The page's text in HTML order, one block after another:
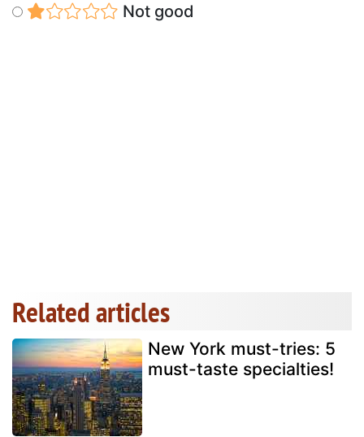
Not good
Related articles
New York must-tries: 5
must-taste specialties!